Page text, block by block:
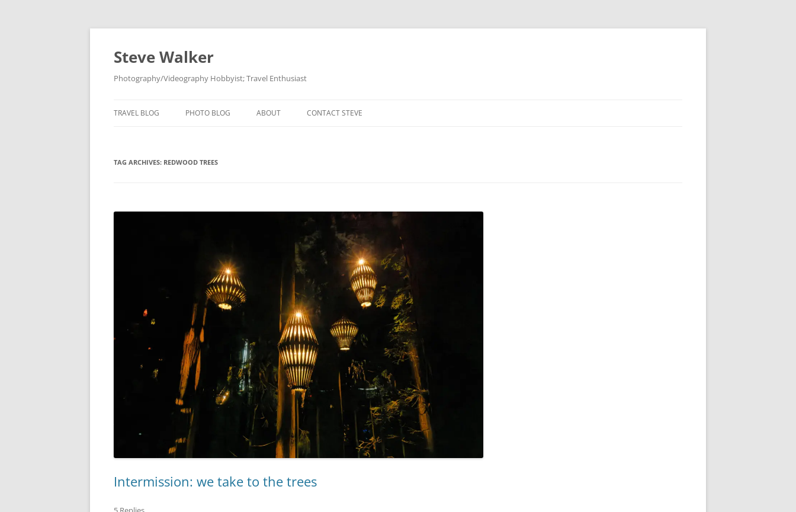
Skip
Steve Walker
Photography/Videography Hobbyist; Travel Enthusiast
TRAVEL BLOG PHOTO BLOG ABOUT CONTACT STEVE
TAG ARCHIVES: REDWOOD TREES
Intermission: we take to the trees